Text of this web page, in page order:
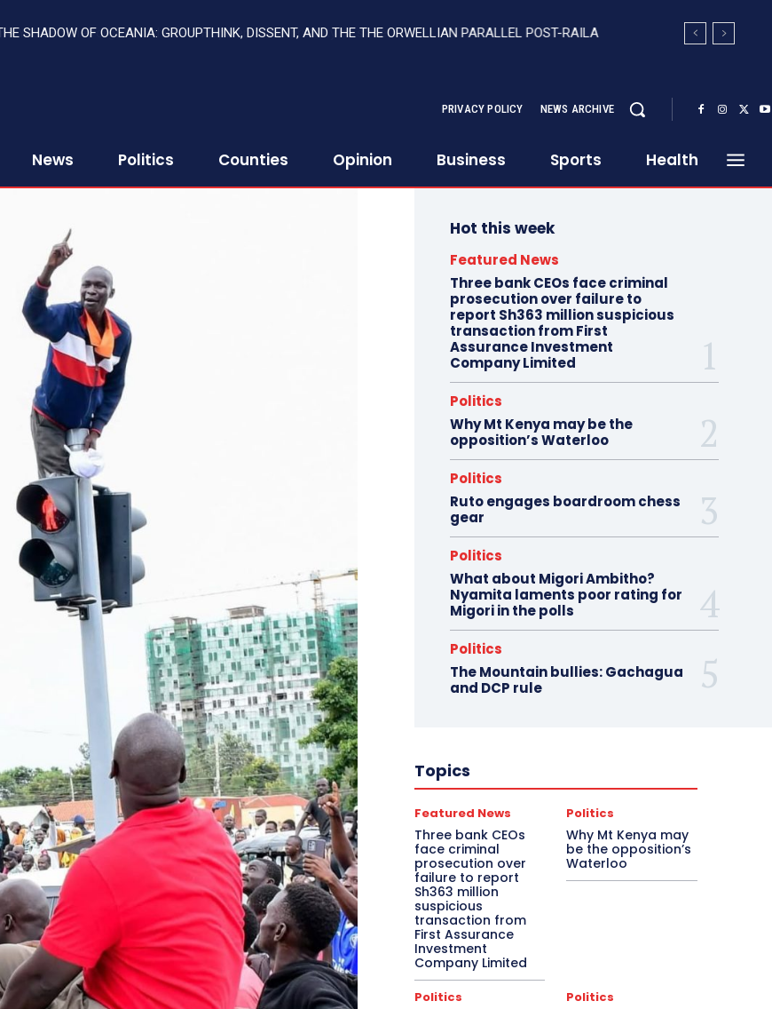
SHADOW OF OCEANIA: GROUPTHINK, DISSENT, AND THE THE ORWELLIAN PARALLEL POST-RAILA
PRIVACY POLICY NEWS ARCHIVE
News Politics Counties Opinion Business Sports Health
Hot this week
Featured News
Three bank CEOs face criminal
prosecution over failure to
report Sh363 million suspicious
transaction from First
Assurance Investment
Company Limited
Politics
Why Mt Kenya may be the
opposition’s Waterloo
Politics
Ruto engages boardroom chess
gear
Politics
What about Migori Ambitho?
Nyamita laments poor rating for
Migori in the polls
Politics
The Mountain bullies: Gachagua
and DCP rule
Topics
Featured News
Three bank CEOs
face criminal
prosecution over
failure to report
Sh363 million
suspicious
transaction from
First Assurance
Investment
Company Limited
Politics
Why Mt Kenya may
be the opposition’s
Waterloo
Politics Politics